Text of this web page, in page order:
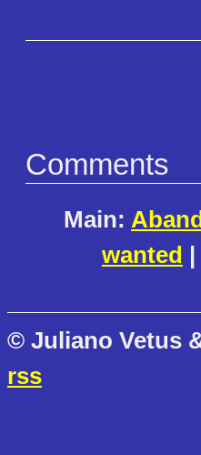
Comments
Main:
wanted |
© Juliano Vetus
rss